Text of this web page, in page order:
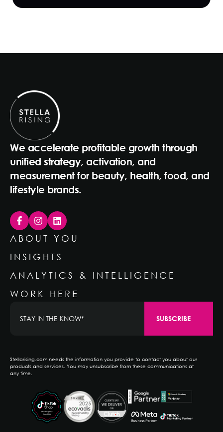
We accelerate profitable growth through
unified strategy, activation, and
measurement for beauty, health, food, and
lifestyle brands.
ABOUT YOU
INSIGHTS
ANALYTICS & INTELLIGENCE
WORK HERE
Stellarising.com needs the information you provide to contact you about our
products and services. You may unsubscribe from these communications at
any time.